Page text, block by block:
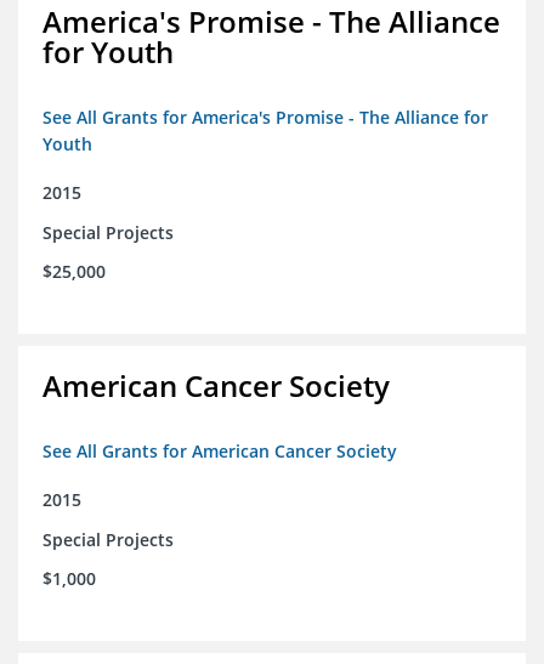
America's Promise - The Alliance
for Youth
See All Grants for America's Promise - The Alliance for
Youth
2015
Special Projects
$25,000
American Cancer Society
See All Grants for American Cancer Society
2015
Special Projects
$1,000